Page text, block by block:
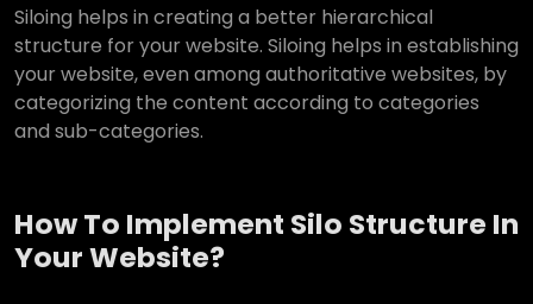
Siloing helps in creating a better hierarchical
structure for your website. Siloing helps in establishing
your website, even among authoritative websites, by
categorizing the content according to categories
and sub-categories.
How To Implement Silo Structure In
Your Website?